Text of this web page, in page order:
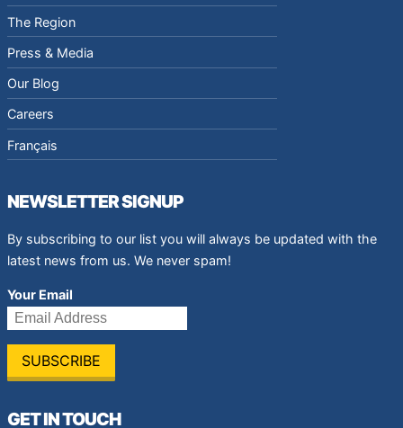
The Region
Press & Media
Our Blog
Careers
Français
NEWSLETTER SIGNUP
By subscribing to our list you will always be updated with the
latest news from us. We never spam!
Your Email
GET IN TOUCH